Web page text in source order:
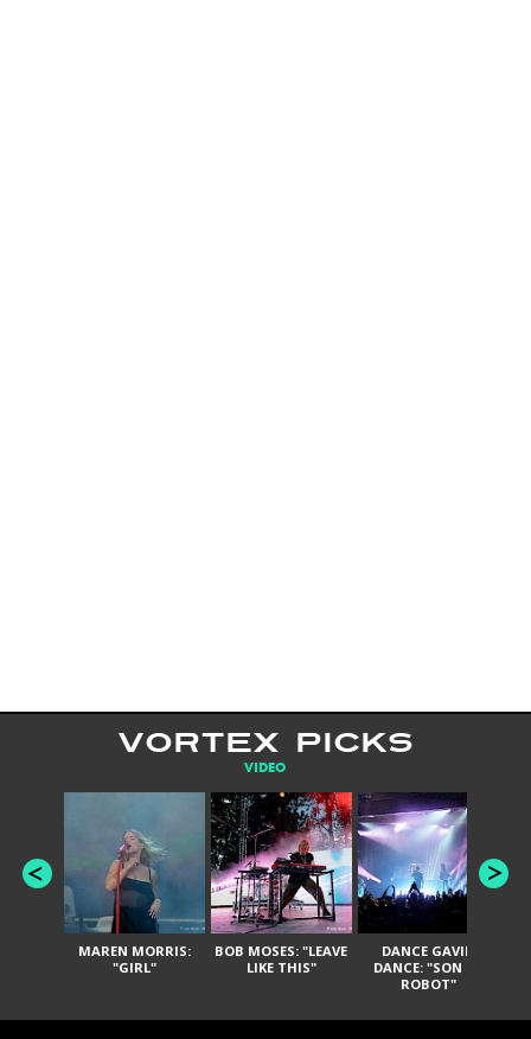
VORTEX PICKS
VIDEO
MAREN MORRIS:
"GIRL"
BOB MOSES: "LEAVE
LIKE THIS"
DANCE GAVIN
DANCE: "SON OF
ROBOT"